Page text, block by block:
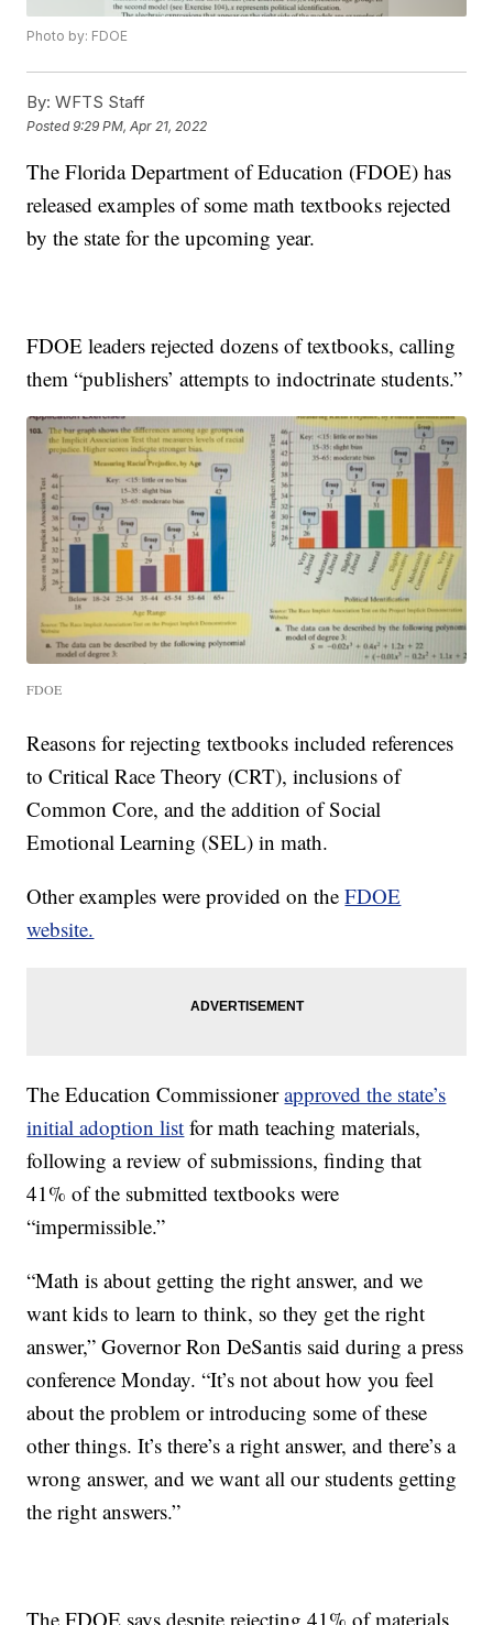
Photo by: FDOE
By: WFTS Staff
Posted9:29 PM, Apr 21, 2022
The Florida Department of Education (FDOE) has
released examples of some math textbooks rejected
by the state for the upcoming year.
FDOE leaders rejected dozens of textbooks, calling
them “publishers’ attempts to indoctrinate students.”
FDOE
Reasons for rejecting textbooks included references
to Critical Race Theory (CRT), inclusions of
Common Core, and the addition of Social
Emotional Learning (SEL) in math.
Other examples were provided on theFDOE
website.
The Education Commissionerapproved the state’s
initial adoption list for math teaching materials,
following a review of submissions, finding that
41% of the submitted textbooks were
“impermissible.”
“Math is about getting the right answer, and we
want kids to learn to think, so they get the right
answer,” Governor Ron DeSantis said during a press
conference Monday. “It’s not about how you feel
about the problem or introducing some of these
other things. It’s there’s a right answer, and there’s a
wrong answer, and we want all our students getting
the right answers.”
The FDOE says despite rejecting 41% of materials